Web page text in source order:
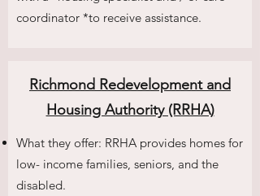
coordinator *to receive assistance.
Richmond Redevelopment and
Housing Authority (RRHA)
What they offer: RRHA provides homes for
low- income families, seniors, and the
disabled.